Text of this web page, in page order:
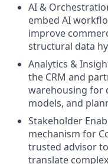
AI &
embed AI
improve
structural data
Analytics &
the CRM and
warehousing for
models, and
Stakeholder
mechanism for
trusted advisor
translate